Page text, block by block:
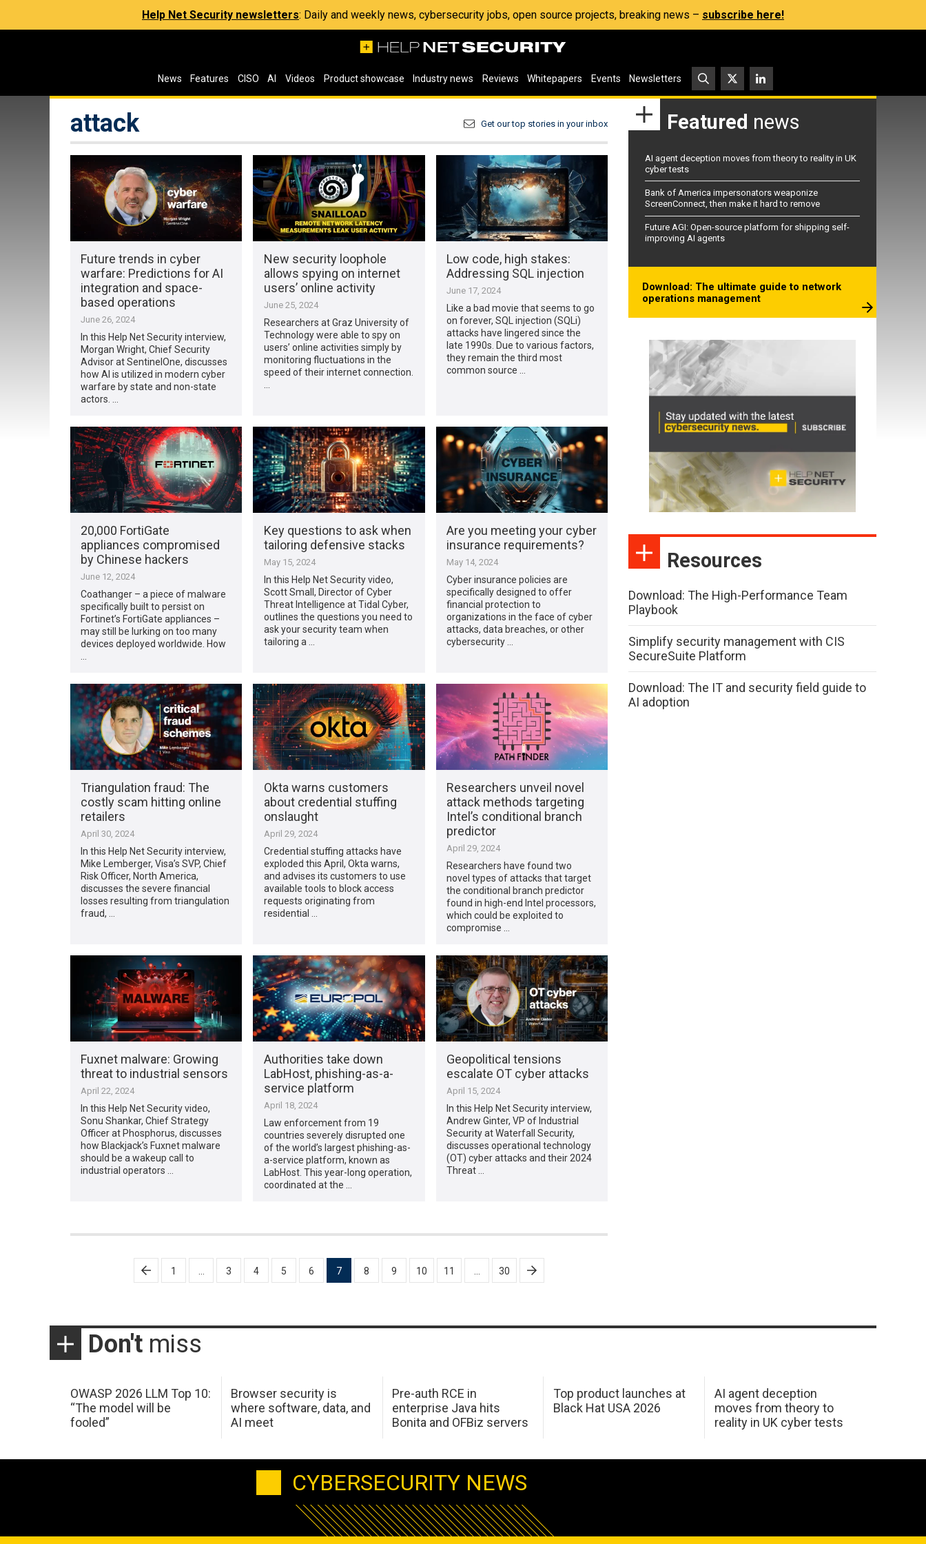
Help Net Security newsletters: Daily and weekly news, cybersecurity jobs, open source projects, breaking news – subscribe here!
News Features CISO AI Videos Product showcase Industry news Reviews Whitepapers Events Newsletters
attack Get our top stories in your inbox
Future trends in cyber
warfare: Predictions for AI
integration and space-
based operations
June 26, 2024
In this Help Net Security interview,
Morgan Wright, Chief Security
Advisor at SentinelOne, discusses
how AI is utilized in modern cyber
warfare by state and non-state
actors. …
New security loophole
allows spying on internet
users’ online activity
June 25, 2024
Researchers at Graz University of
Technology were able to spy on
users’ online activities simply by
monitoring fluctuations in the
speed of their internet connection.
Low code, high stakes:
Addressing SQL injection
June 17, 2024
Like a bad movie that seems to go
on forever, SQL injection (SQLi)
attacks have lingered since the
late 1990s. Due to various factors,
they remain the third most
common source …
20,000 FortiGate
appliances compromised
by Chinese hackers
June 12, 2024
Coathanger – a piece of malware
specifically built to persist on
Fortinet’s FortiGate appliances –
may still be lurking on too many
devices deployed worldwide. How
Key questions to ask when
tailoring defensive stacks
May 15, 2024
In this Help Net Security video,
Scott Small, Director of Cyber
Threat Intelligence at Tidal Cyber,
outlines the questions you need to
ask your security team when
tailoring a …
Are you meeting your cyber
insurance requirements?
May 14, 2024
Cyber insurance policies are
specifically designed to offer
financial protection to
organizations in the face of cyber
attacks, data breaches, or other
cybersecurity …
Triangulation fraud: The
costly scam hitting online
retailers
April 30, 2024
In this Help Net Security interview,
Mike Lemberger, Visa’s SVP, Chief
Risk Officer, North America,
discusses the severe financial
losses resulting from triangulation
fraud, …
Okta warns customers
about credential stuffing
onslaught
April 29, 2024
Credential stuffing attacks have
exploded this April, Okta warns,
and advises its customers to use
available tools to block access
requests originating from
residential …
Researchers unveil novel
attack methods targeting
Intel’s conditional branch
predictor
April 29, 2024
Researchers have found two
novel types of attacks that target
the conditional branch predictor
found in high-end Intel processors,
which could be exploited to
compromise …
Fuxnet malware: Growing
threat to industrial sensors
April 22, 2024
In this Help Net Security video,
Sonu Shankar, Chief Strategy
Officer at Phosphorus, discusses
how Blackjack’s Fuxnet malware
should be a wakeup call to
industrial operators …
Authorities take down
LabHost, phishing-as-a-
service platform
April 18, 2024
Law enforcement from 19
countries severely disrupted one
of the world’s largest phishing-as-
a-service platform, known as
LabHost. This year-long operation,
coordinated at the …
Geopolitical tensions
escalate OT cyber attacks
April 15, 2024
In this Help Net Security interview,
Andrew Ginter, VP of Industrial
Security at Waterfall Security,
discusses operational technology
(OT) cyber attacks and their 2024
Threat …
pagination
1 3 4 5 6 7 8 9 10 11 30
Featured news
AI agent deception moves from theory to reality in UK
cyber tests
Bank of America impersonators weaponize
ScreenConnect, then make it hard to remove
Future AGI: Open-source platform for shipping self-
improving AI agents
Download: The ultimate guide to network
operations management
Resources
Download: The High-Performance Team
Playbook
Simplify security management with CIS
SecureSuite Platform
Download: The IT and security field guide to
AI adoption
Don't miss
OWASP 2026 LLM Top 10:
“The model will be
fooled”
Browser security is
where software, data, and
AI meet
Pre-auth RCE in
enterprise Java hits
Bonita and OFBiz servers
Top product launches at
Black Hat USA 2026
AI agent deception
moves from theory to
reality in UK cyber tests
CYBERSECURITY NEWS